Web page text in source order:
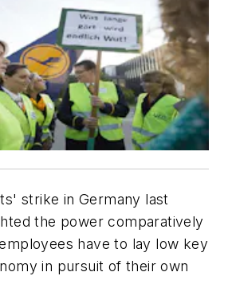
strike in Germany last
the power comparatively
have to lay low key
in pursuit of their own